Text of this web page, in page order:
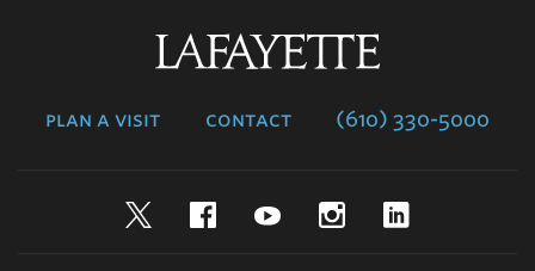
plan a visit contact (610) 330-5000
TwitterFacebookYouTubeInstagram